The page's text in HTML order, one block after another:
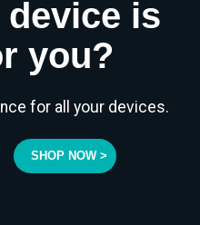
device is
you?
for all your devices.
SHOP NOW >